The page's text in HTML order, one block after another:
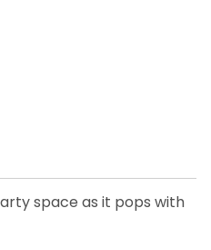
space as it pops with